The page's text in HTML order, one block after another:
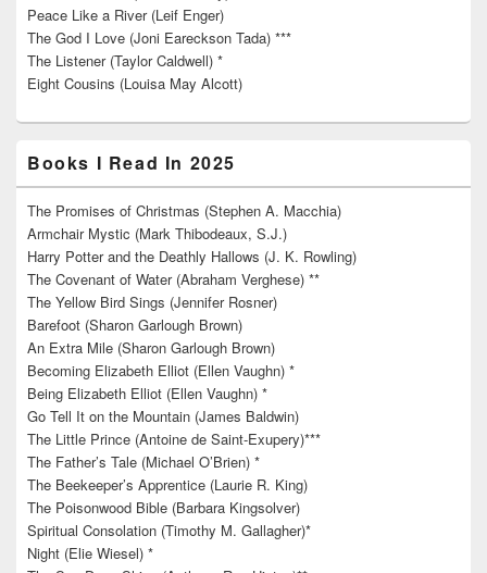
Peace Like a River (Leif Enger)
The God I Love (Joni Eareckson Tada) ***
The Listener (Taylor Caldwell) *
Eight Cousins (Louisa May Alcott)
Books I Read In 2025
The Promises of Christmas (Stephen A. Macchia)
Armchair Mystic (Mark Thibodeaux, S.J.)
Harry Potter and the Deathly Hallows (J. K. Rowling)
The Covenant of Water (Abraham Verghese) **
The Yellow Bird Sings (Jennifer Rosner)
Barefoot (Sharon Garlough Brown)
An Extra Mile (Sharon Garlough Brown)
Becoming Elizabeth Elliot (Ellen Vaughn) *
Being Elizabeth Elliot (Ellen Vaughn) *
Go Tell It on the Mountain (James Baldwin)
The Little Prince (Antoine de Saint-Exupery)***
The Father’s Tale (Michael O’Brien) *
The Beekeeper’s Apprentice (Laurie R. King)
The Poisonwood Bible (Barbara Kingsolver)
Spiritual Consolation (Timothy M. Gallagher)*
Night (Elie Wiesel) *